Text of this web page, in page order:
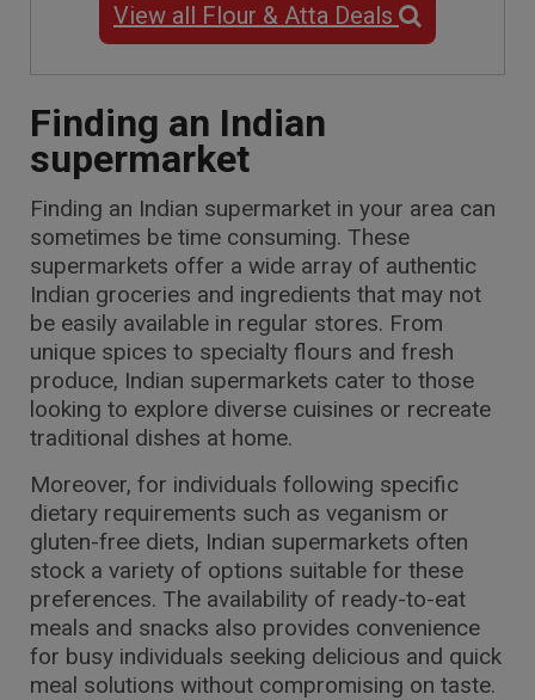
View all Flour & Atta Deals
Finding an Indian
supermarket
Finding an Indian supermarket in your area can
sometimes be time consuming. These
supermarkets offer a wide array of authentic
Indian groceries and ingredients that may not
be easily available in regular stores. From
unique spices to specialty flours and fresh
produce, Indian supermarkets cater to those
looking to explore diverse cuisines or recreate
traditional dishes at home.
Moreover, for individuals following specific
dietary requirements such as veganism or
gluten-free diets, Indian supermarkets often
stock a variety of options suitable for these
preferences. The availability of ready-to-eat
meals and snacks also provides convenience
for busy individuals seeking delicious and quick
meal solutions without compromising on taste.